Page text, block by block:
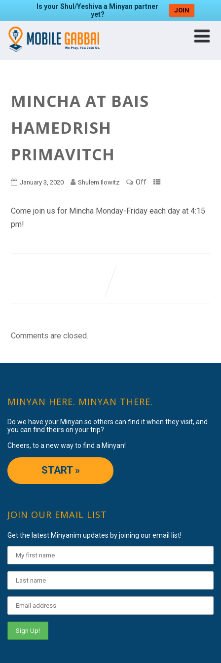
Is your Shul/Yeshiva a Minyan partner
yet?
JOIN
MINCHA AT BAIS
HAMEDRISH
PRIMAVITCH
January 3, 2020 Shulem Ilowitz Off
Come join us for Mincha Monday-Friday each day at 4:15
pm!
Comments are closed.
MINYAN HERE. MINYAN THERE.
Do we have your Minyan so others can find it when they visit, and
you can find theirs on your trip?
Cheers, to a new way to find a Minyan!
START »
JOIN OUR EMAIL LIST
Get the latest Minyanim updates by joining our email list!